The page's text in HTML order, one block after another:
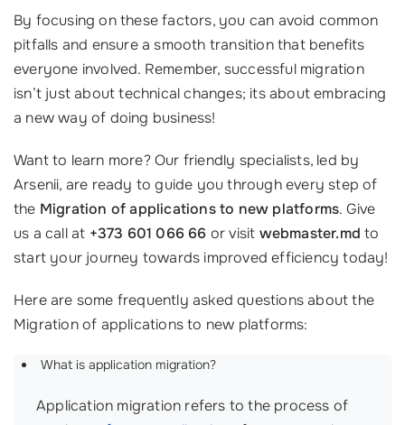
By focusing on these factors, you can avoid common
pitfalls and ensure a smooth transition that benefits
everyone involved. Remember, successful migration
isn’t just about technical changes; its about embracing
a new way of doing business!
Want to learn more? Our friendly specialists, led by
Arsenii, are ready to guide you through every step of
the Migration of applications to new platforms. Give
us a call at +373 601 066 66 or visit webmaster.md to
start your journey towards improved efficiency today!
Here are some frequently asked questions about the
Migration of applications to new platforms:
What is application migration?
Application migration refers to the process of